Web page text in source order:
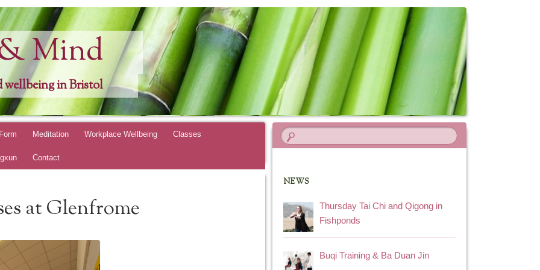
Mind
wellbeing in Bristol
Meditation Workplace Wellbeing Classes
Contact
at Glenfrome
NEWS
Thursday Tai Chi and Qigong in
Fishponds
Buqi Training & Ba Duan Jin